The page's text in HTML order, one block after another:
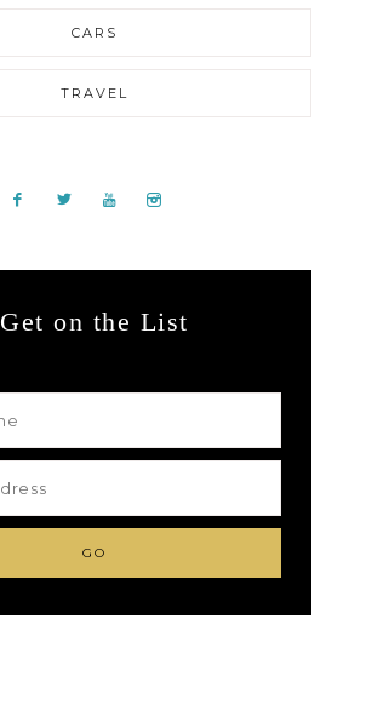
CARS
TRAVEL
Get on the List